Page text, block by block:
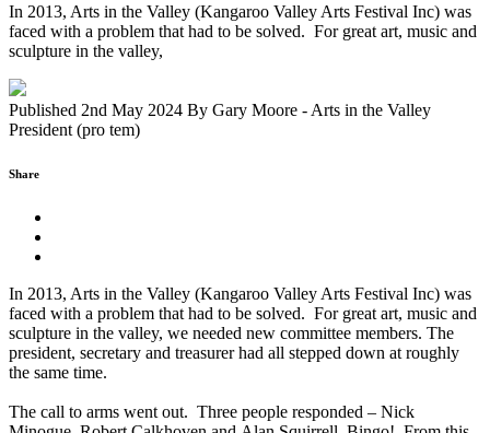
In 2013, Arts in the Valley (Kangaroo Valley Arts Festival Inc) was
faced with a problem that had to be solved. For great art, music and
sculpture in the valley,
Published 2nd May 2024 By Gary Moore - Arts in the Valley
President (pro tem)
Share
In 2013, Arts in the Valley (Kangaroo Valley Arts Festival Inc) was
faced with a problem that had to be solved. For great art, music and
sculpture in the valley, we needed new committee members. The
president, secretary and treasurer had all stepped down at roughly
the same time.
The call to arms went out. Three people responded – Nick